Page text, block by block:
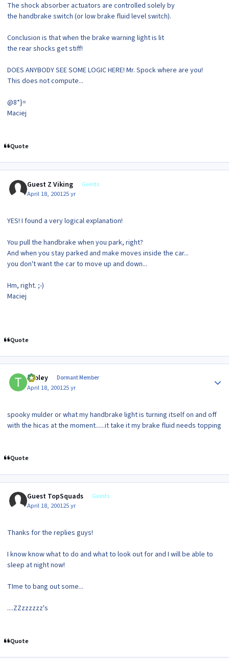
The shock absorber actuators are controlled solely by
the handbrake switch (or low brake fluid level switch).
Conclusion is that when the brake warning light is lit
the rear shocks get stiff!
DOES ANYBODY SEE SOME LOGIC HERE! Mr. Spock where are you!
This does not compute...
@8*}=
Maciej
Quote
Guest Z Viking Guests
April 18, 200125 yr
YES! I found a very logical explanation!
You pull the handbrake when you park, right?
And when you stay parked and make moves inside the car...
you don't want the car to move up and down...
Hm, right. ;-)
Maciej
Quote
tooley Dormant Member
April 18, 200125 yr
spooky mulder or what my handbrake light is turning itself on and off
with the hicas at the moment......it take it my brake fluid needs topping
Quote
Guest TopSquads Guests
April 18, 200125 yr
Thanks for the replies guys!
I know know what to do and what to look out for and I will be able to
sleep at night now!
TIme to bang out some...
....ZZzzzzzz's
Quote